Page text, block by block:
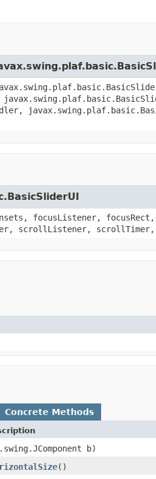
focusListener, focusRect,
scrollListener,
Concrete Methods
b)
()